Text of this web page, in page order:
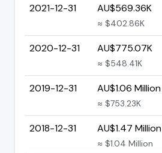
2021-12-31 AU$569.36K
≈ $402.86K
2020-12-31 AU$775.07K
≈ $548.41K
2019-12-31 AU$1.06 Million
≈ $753.23K
2018-12-31 AU$1.47 Million
≈ $1.04 Million